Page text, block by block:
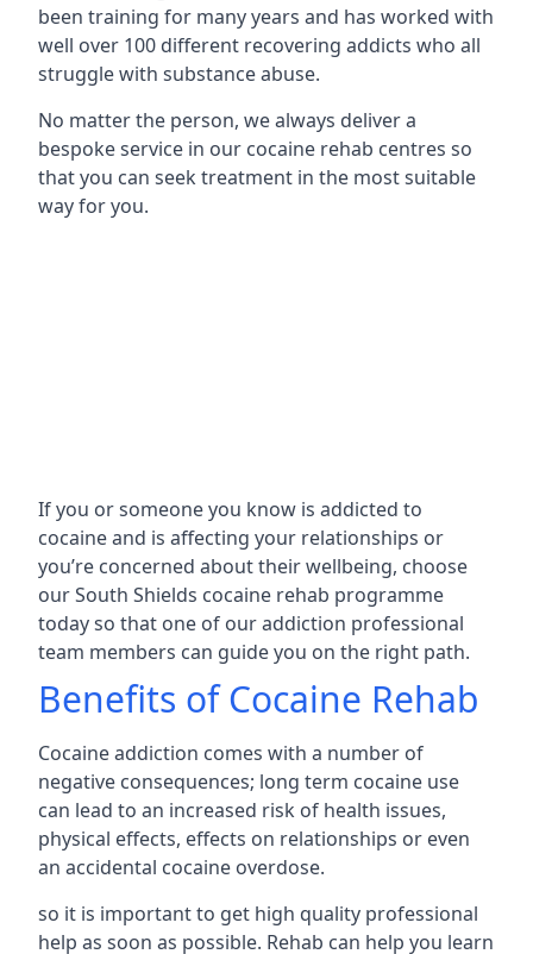
been training for many years and has worked with
well over 100 different recovering addicts who all
struggle with substance abuse.
No matter the person, we always deliver a
bespoke service in our cocaine rehab centres so
that you can seek treatment in the most suitable
way for you.
If you or someone you know is addicted to
cocaine and is affecting your relationships or
you’re concerned about their wellbeing, choose
our South Shields cocaine rehab programme
today so that one of our addiction professional
team members can guide you on the right path.
Benefits of Cocaine Rehab
Cocaine addiction comes with a number of
negative consequences; long term cocaine use
can lead to an increased risk of health issues,
physical effects, effects on relationships or even
an accidental cocaine overdose.
so it is important to get high quality professional
help as soon as possible. Rehab can help you learn